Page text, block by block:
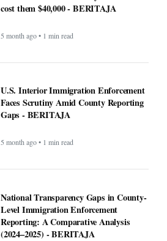
cost them $40,000 - BERITAJA
5 month ago • 1 min read
U.S. Interior Immigration Enforcement
Faces Scrutiny Amid County Reporting
Gaps - BERITAJA
5 month ago • 1 min read
National Transparency Gaps in County-
Level Immigration Enforcement
Reporting: A Comparative Analysis
(2024–2025) - BERITAJA